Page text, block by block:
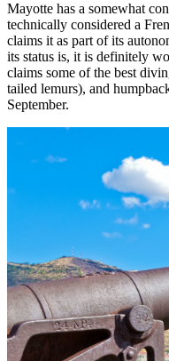
Mayotte has a somewhat
technically considered a
claims it as part of its
its status is, it is definitely
claims some of the best
tailed lemurs), and
September.